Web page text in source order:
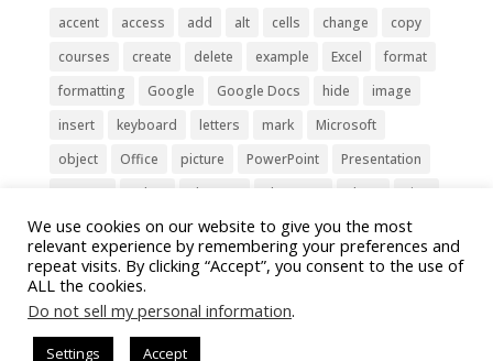
accent access add alt cells change
copy
courses
create delete example Excel
format
formatting
Google Google Docs hide
image
insert
keyboard letters mark
Microsoft
object
Office picture PowerPoint
Presentation
remove
select Shortcut shortcuts show
sign
slide
symbol table text Tips
Training
Tricks
type update Word worksheet
We use cookies on our website to give you the most
relevant experience by remembering your preferences and
repeat visits. By clicking “Accept”, you consent to the use of
ALL the cookies.
Do not sell my personal information.
Settings Accept